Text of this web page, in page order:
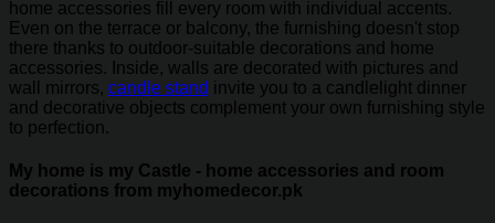
home accessories fill every room with individual accents.
Even on the terrace or balcony, the furnishing doesn't stop
there thanks to outdoor-suitable decorations and home
accessories. Inside, walls are decorated with pictures and
wall mirrors, candle stand invite you to a candlelight dinner
and decorative objects complement your own furnishing style
to perfection.
My home is my Castle - home accessories and room
decorations from myhomedecor.pk